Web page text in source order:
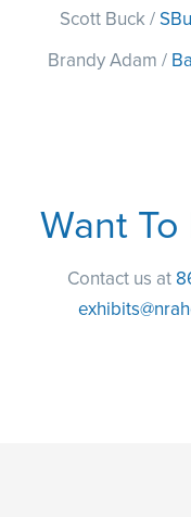
Scott Buck /
Brandy Adam /
Want
Contact us at